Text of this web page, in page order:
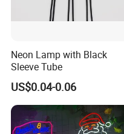
Neon Lamp with Black
Sleeve Tube
US$0.04-0.06